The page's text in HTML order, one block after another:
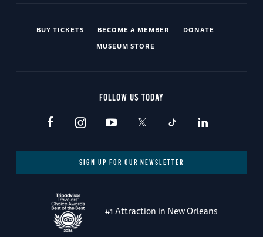
BUY TICKETS BECOME A MEMBER
DONATE
MUSEUM STORE
FOLLOW US TODAY
SIGN UP FOR OUR NEWSLETTER
#1 Attraction in New Orleans